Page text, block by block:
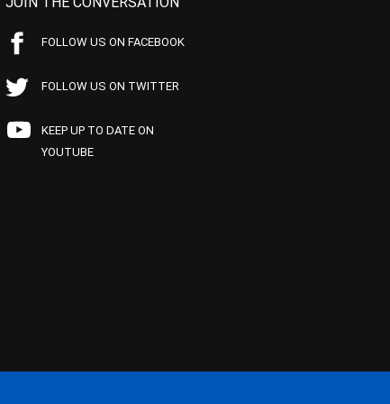
FOLLOW US ON FACEBOOK
FOLLOW US ON TWITTER
KEEP UP TO DATE ON
YOUTUBE